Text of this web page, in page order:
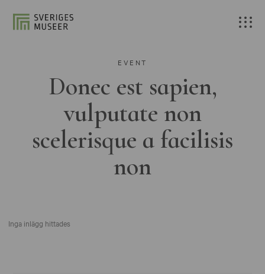
EVENT
Donec est sapien,
vulputate non
scelerisque a facilisis
non
Inga inlägg hittades